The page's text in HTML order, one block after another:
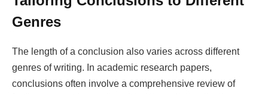
Genres
The length of a conclusion also varies across different
genres of writing. In academic research papers,
conclusions often involve a comprehensive review of